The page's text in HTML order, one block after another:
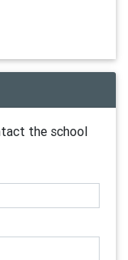
the school